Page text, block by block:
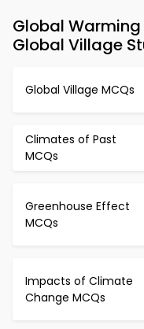
Global
Global Village
Global Village MCQs
Climates of Past
MCQs
Greenhouse Effect
MCQs
Impacts of Climate
Change MCQs